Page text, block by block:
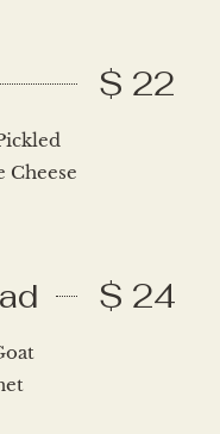
$ 22
Cheese
$ 24